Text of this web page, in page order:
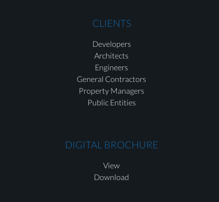
CLIENTS
Developers
Architects
Engineers
General Contractors
Property Managers
Public Entities
DIGITAL BROCHURE
View
Download